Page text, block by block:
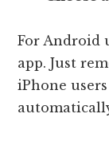
For Android
app. Just
iPhone